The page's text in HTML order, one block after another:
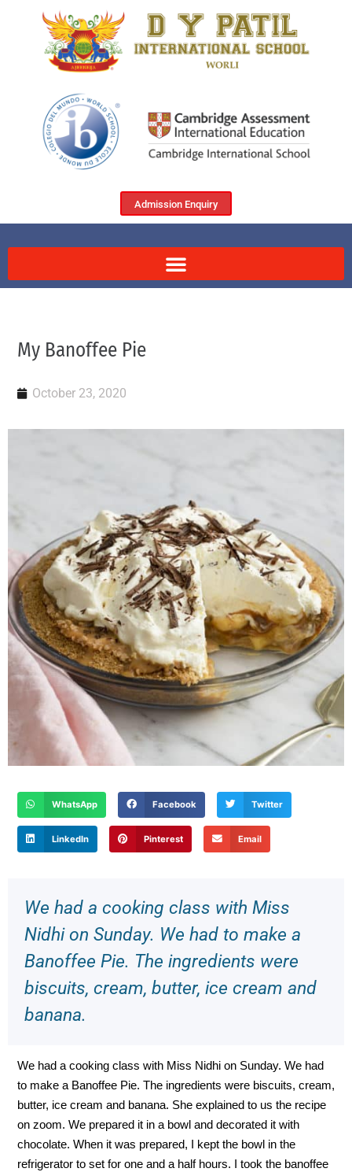
Admission Enquiry
My Banoffee Pie
October 23, 2020
WhatsApp Facebook Twitter
LinkedIn Pinterest Email
We had a cooking class with Miss
Nidhi on Sunday. We had to make a
Banoffee Pie. The ingredients were
biscuits, cream, butter, ice cream and
banana.
We had a cooking class with Miss Nidhi on Sunday. We had
to make a Banoffee Pie. The ingredients were biscuits, cream,
butter, ice cream and banana. She explained to us the recipe
on zoom. We prepared it in a bowl and decorated it with
chocolate. When it was prepared, I kept the bowl in the
refrigerator to set for one and a half hours. I took the banoffee